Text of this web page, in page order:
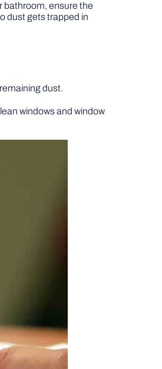
bathroom, ensure the
dust gets trapped in
dust.
windows and window